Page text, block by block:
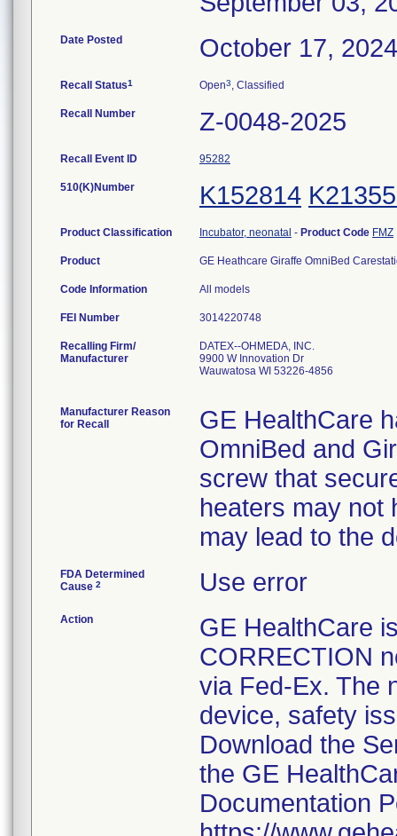
Date Posted October 17, 2024
Recall Status1 Open3, Classified
Recall Number Z-0048-2025
Recall Event ID 95282
510(K)Number K152814
Product Classification Incubator, neonatal - Product Code FMZ
Product GE Heathcare Giraffe OmniBed
Code Information All models
FEI Number
Recalling Firm/
Manufacturer
DATEX--OHMEDA, INC.
9900 W Innovation Dr
Wauwatosa WI 53226-4856
Manufacturer Reason
for Recall
GE HealthCare
OmniBed and
screw that
heaters may not
may lead to the
FDA Determined
Cause 2 Use error
Action
GE HealthCare
CORRECTION
via Fed-Ex. The
device, safety
Download the
the GE
Documentation